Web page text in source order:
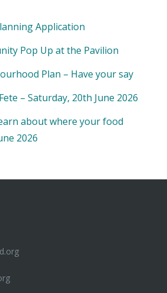
Application
Pop Up at the Pavilion
Plan – Have your say
– Saturday, 20th June 2026
about where your food
2026